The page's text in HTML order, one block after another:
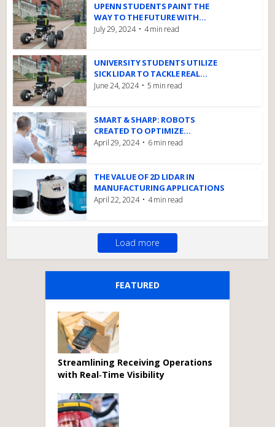
UPENN STUDENTS PAINT THE
WAY TO THE FUTURE WITH...
July 29, 2024 4 min read
UNIVERSITY STUDENTS UTILIZE
SICK LIDAR TO TACKLE REAL...
June 24, 2024 5 min read
SMART & SHARP: ROBOTS
CREATED TO OPTIMIZE...
April 29, 2024 6 min read
THE VALUE OF 2D LIDAR IN
MANUFACTURING APPLICATIONS
April 22, 2024 4 min read
Load more
FEATURED
Streamlining Receiving Operations
with Real‑Time Visibility